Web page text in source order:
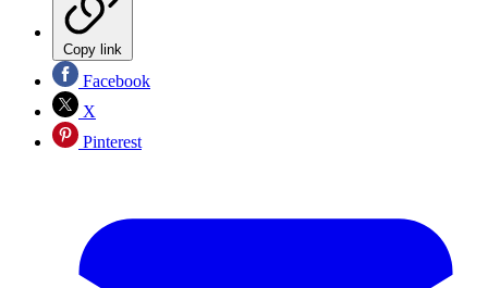
Copy link
Facebook
X
Pinterest